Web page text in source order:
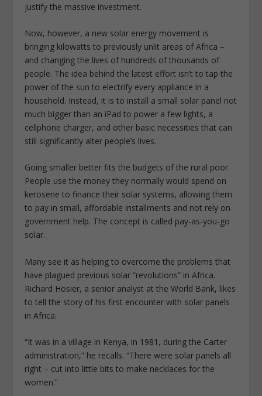
justify the massive investment.
Now, however, a new solar energy movement is
bringing kilowatts to previously unlit areas of Africa –
and changing the lives of hundreds of thousands of
people. The idea behind the latest effort isn’t to tap the
power of the sun to electrify every appliance in a
household. Instead, it is to install a small solar panel not
much bigger than an iPad to power a few lights, a
cellphone charger, and other basic necessities that can
still significantly alter people’s lives.
Going smaller better fits the budgets of the rural poor.
People use the money they normally would spend on
kerosene to finance their solar systems, allowing them
to pay in small, affordable installments and not rely on
government help. The concept is called pay-as-you-go
solar.
Many see it as helping to overcome the problems that
have plagued previous solar “revolutions” in Africa.
Richard Hosier, a senior analyst at the World Bank, likes
to tell the story of his first encounter with solar panels
in Africa.
“It was in a village in Kenya, in 1981, during the Carter
administration,” he recalls. “There were solar panels all
right – cut into little bits to make necklaces for the
women.”